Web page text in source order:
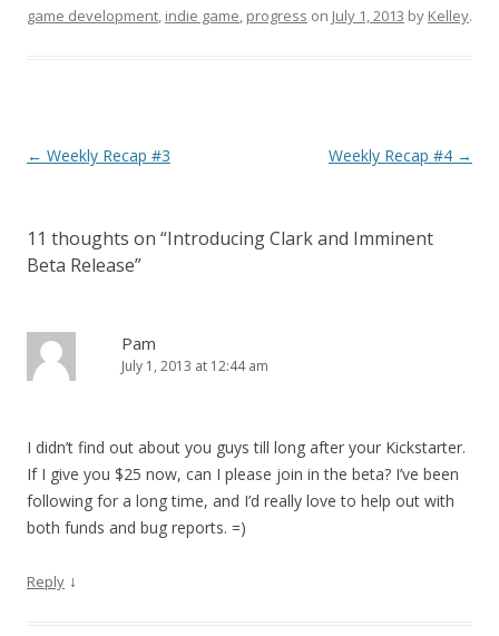
game development, indie game, progress on July 1, 2013 by Kelley.
Post navigation
← Weekly Recap #3 Weekly Recap #4 →
11 thoughts on “Introducing Clark and Imminent
Beta Release”
Pam
July 1, 2013 at 12:44 am
I didn’t find out about you guys till long after your Kickstarter.
If I give you $25 now, can I please join in the beta? I’ve been
following for a long time, and I’d really love to help out with
both funds and bug reports. =)
Reply ↓